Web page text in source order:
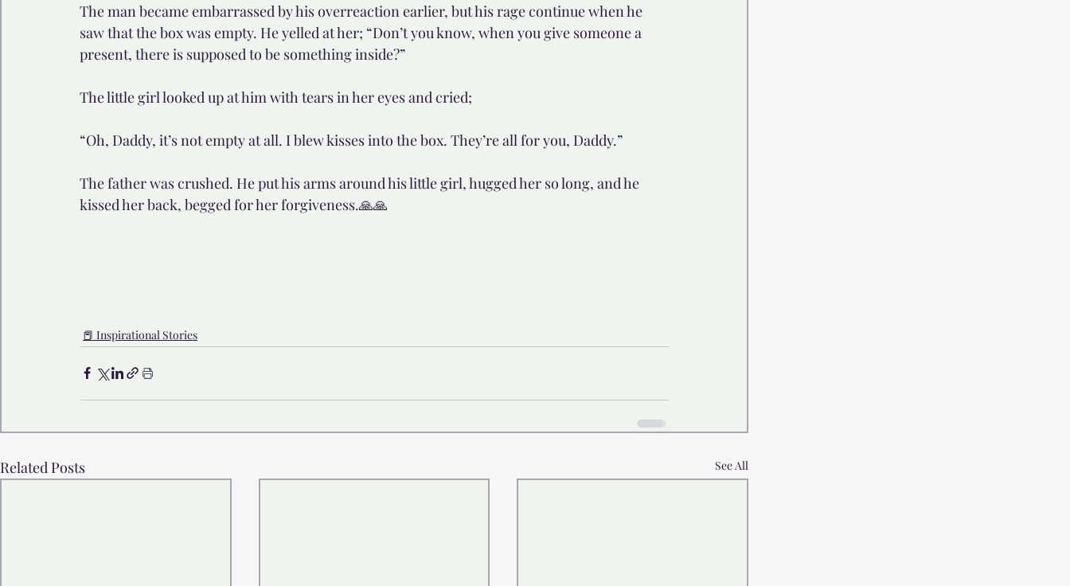
The man became embarrassed by his overreaction earlier, but his rage continue when he
saw that the box was empty. He yelled at her; “Don’t you know, when you give someone a
present, there is supposed to be something inside?”
The little girl looked up at him with tears in her eyes and cried;
“Oh, Daddy, it’s not empty at all. I blew kisses into the box. They’re all for you, Daddy.”
The father was crushed. He put his arms around his little girl, hugged her so long, and he
kissed her back, begged for her forgiveness.🙏🙏
📕 Inspirational Stories
Related Posts See All